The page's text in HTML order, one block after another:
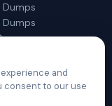
and
consent to our use